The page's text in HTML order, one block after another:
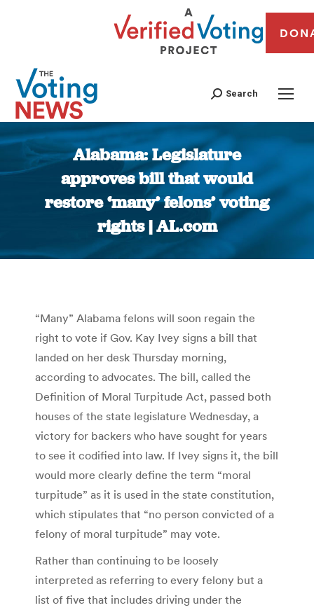
Search
Alabama: Legislature
approves bill that would
restore ‘many’ felons’ voting
rights | AL.com
You are here:
“Many” Alabama felons will soon regain the
right to vote if Gov. Kay Ivey signs a bill that
landed on her desk Thursday morning,
according to advocates. The bill, called the
Definition of Moral Turpitude Act, passed both
houses of the state legislature Wednesday, a
victory for backers who have sought for years
to see it codified into law. If Ivey signs it, the bill
would more clearly define the term “moral
turpitude” as it is used in the state constitution,
which stipulates that “no person convicted of a
felony of moral turpitude” may vote.
Rather than continuing to be loosely
interpreted as referring to every felony but a
list of five that includes driving under the